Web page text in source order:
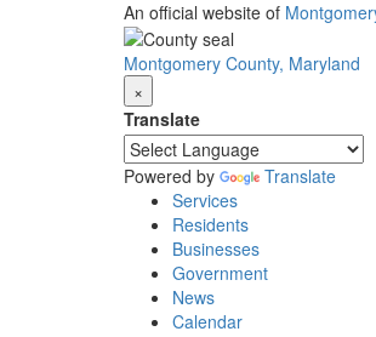
An official website of
Montgomery County, Maryland
×
Translate
Powered by
Translate
Services
Residents
Businesses
Government
News
Calendar